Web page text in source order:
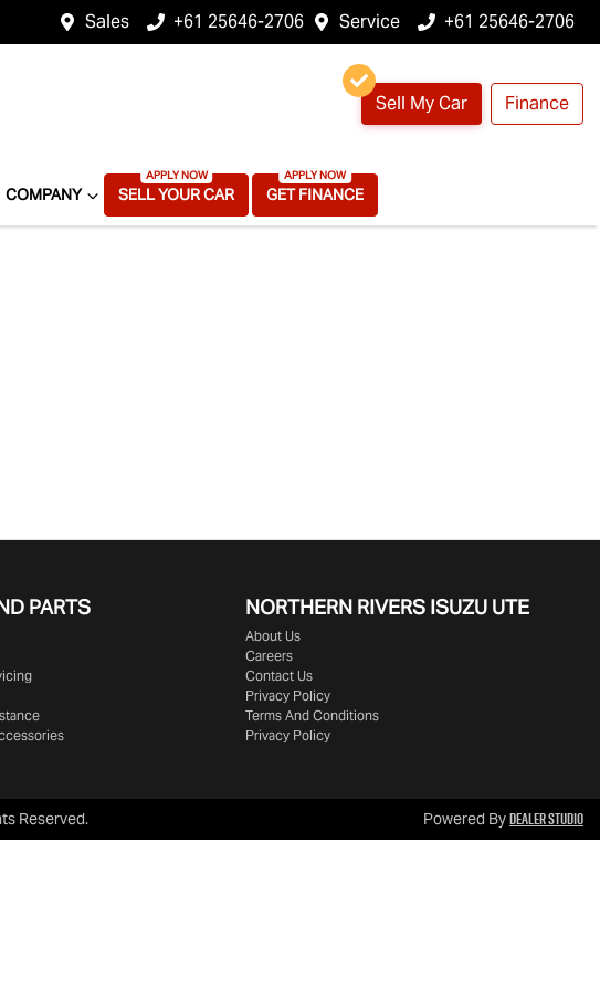
Sales +61 25646-2706 Service +61 25646-2706
Sell My Car Finance
COMPANY SELL YOUR CAR GET FINANCE
PARTS NORTHERN RIVERS ISUZU UTE
About Us
Careers
Contact Us
Privacy Policy
Terms And Conditions
Privacy Policy
Reserved. Powered ByDealer Studio